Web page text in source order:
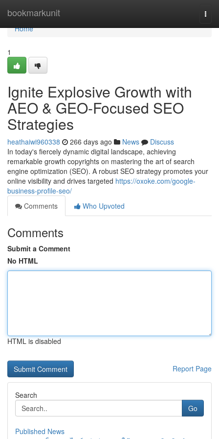
bookmarkunit
Home
Home
1
Ignite Explosive Growth with
AEO & GEO-Focused SEO
Strategies
heathaiwi960338 266 days ago News
Discuss
In today's fiercely dynamic digital landscape, achieving
remarkable growth copyrights on mastering the art of search
engine optimization (SEO). A robust SEO strategy promotes your
online visibility and drives targeted https://oxoke.com/google-
business-profile-seo/
Comments
Who Upvoted
Comments
Submit a Comment
No HTML
HTML is disabled
Report Page
Search
Go
Published News